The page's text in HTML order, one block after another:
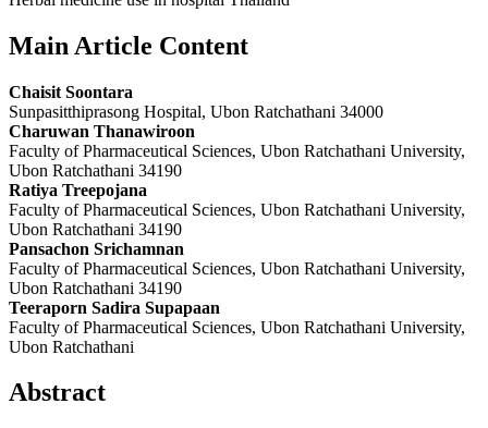
Main Article Content
Chaisit Soontara
Sunpasitthiprasong Hospital, Ubon Ratchathani 34000
Charuwan Thanawiroon
Faculty of Pharmaceutical Sciences, Ubon Ratchathani University,
Ubon Ratchathani 34190
Ratiya Treepojana
Faculty of Pharmaceutical Sciences, Ubon Ratchathani University,
Ubon Ratchathani 34190
Pansachon Srichamnan
Faculty of Pharmaceutical Sciences, Ubon Ratchathani University,
Ubon Ratchathani 34190
Teeraporn Sadira Supapaan
Faculty of Pharmaceutical Sciences, Ubon Ratchathani University,
Ubon Ratchathani
Abstract